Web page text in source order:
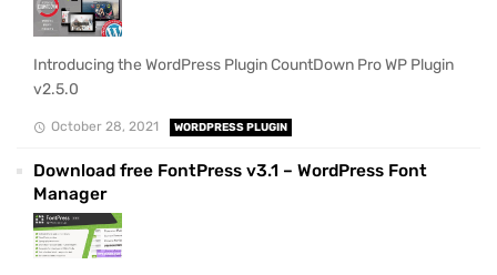
Introducing the WordPress Plugin CountDown Pro WP Plugin
v2.5.0
October 28, 2021 WORDPRESS PLUGIN
Download free FontPress v3.1 – WordPress Font
Manager